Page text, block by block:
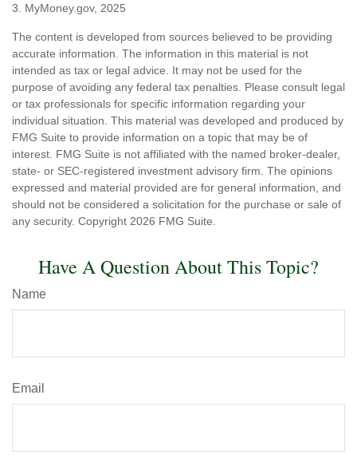
3. MyMoney.gov, 2025
The content is developed from sources believed to be providing
accurate information. The information in this material is not
intended as tax or legal advice. It may not be used for the
purpose of avoiding any federal tax penalties. Please consult legal
or tax professionals for specific information regarding your
individual situation. This material was developed and produced by
FMG Suite to provide information on a topic that may be of
interest. FMG Suite is not affiliated with the named broker-dealer,
state- or SEC-registered investment advisory firm. The opinions
expressed and material provided are for general information, and
should not be considered a solicitation for the purchase or sale of
any security. Copyright 2026 FMG Suite.
Have A Question About This Topic?
Name
Email